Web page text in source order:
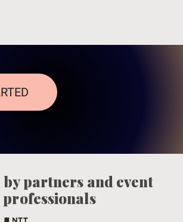
partners and event
professionals